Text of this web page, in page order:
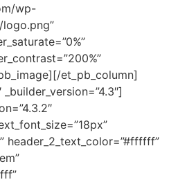
wp-
et_pb_column]
header_2_text_color=”#ffffff”